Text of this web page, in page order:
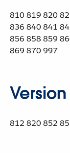
810 819 820
836 840 841
856 858 859
869 870 997
Version
812 820 852